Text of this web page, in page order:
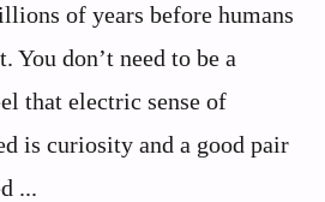
of years before humans
You don’t need to be a
that electric sense of
is curiosity and a good pair
...